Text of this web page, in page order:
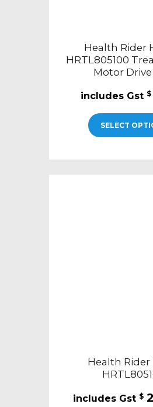
Health Rider
HRTL805100
Motor
$
SELECT
Health Rider
$